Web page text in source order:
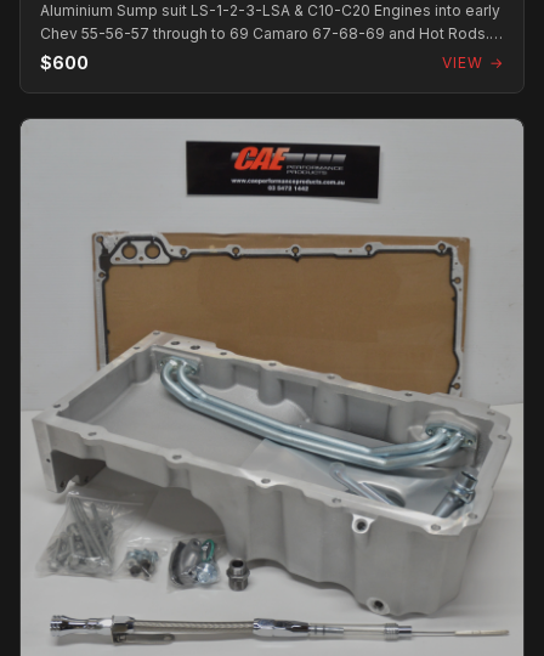
Aluminium Sump suit LS-1-2-3-LSA & C10-C20 Engines into early
Chev 55-56-57 through to 69 Camaro 67-68-69 and Hot Rods.
Oil pick-up at rear...
$600 VIEW →